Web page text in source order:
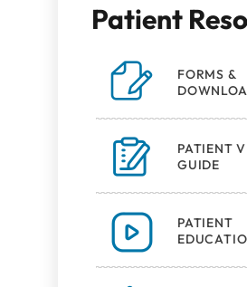
Patient
FORMS &
PATIENT
GUIDE
PATIENT